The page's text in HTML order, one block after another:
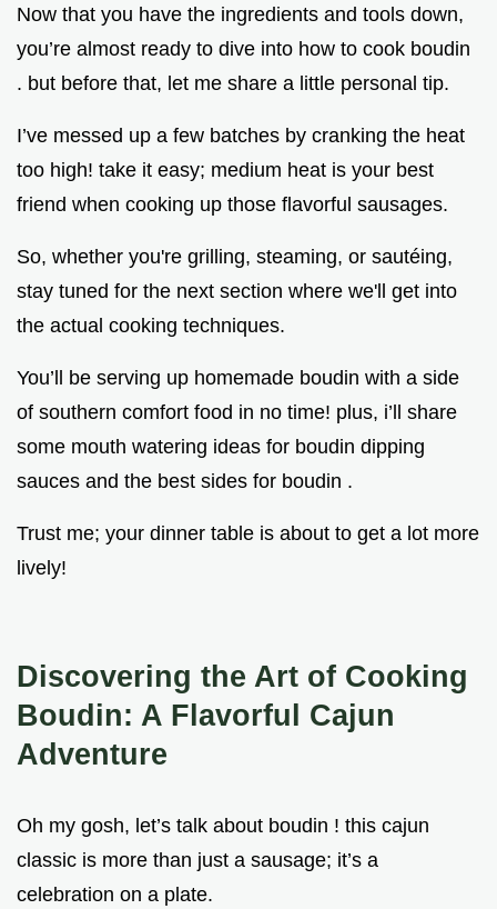
Now that you have the ingredients and tools down,
you’re almost ready to dive into how to cook boudin
. but before that, let me share a little personal tip.
I’ve messed up a few batches by cranking the heat
too high! take it easy; medium heat is your best
friend when cooking up those flavorful sausages.
So, whether you're grilling, steaming, or sautéing,
stay tuned for the next section where we'll get into
the actual cooking techniques.
You’ll be serving up homemade boudin with a side
of southern comfort food in no time! plus, i’ll share
some mouth watering ideas for boudin dipping
sauces and the best sides for boudin .
Trust me; your dinner table is about to get a lot more
lively!
Discovering the Art of Cooking
Boudin: A Flavorful Cajun
Adventure
Oh my gosh, let’s talk about boudin ! this cajun
classic is more than just a sausage; it’s a
celebration on a plate.